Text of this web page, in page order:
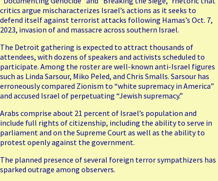
critics argue mischaracterizes Israel’s actions as it seeks to
defend itself against terrorist attacks following Hamas’s Oct. 7,
2023, invasion of and massacre across southern Israel.
The Detroit gathering is expected to attract thousands of
attendees, with dozens of speakers and activists scheduled to
participate. Among the roster are well-known anti-Israel figures
such as Linda Sarsour, Miko Peled, and Chris Smalls. Sarsour has
erroneously compared Zionism to “white supremacy in America”
and accused Israel of perpetuating “Jewish supremacy.”
Arabs comprise about 21 percent of Israel’s population and
include full rights of citizenship, including the ability to serve in
parliament and on the Supreme Court as well as the ability to
protest openly against the government.
The planned presence of several foreign terror sympathizers has
sparked outrage among observers.